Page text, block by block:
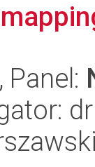
, Panel: